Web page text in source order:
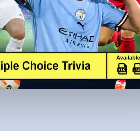
No products in the
Go To Shop